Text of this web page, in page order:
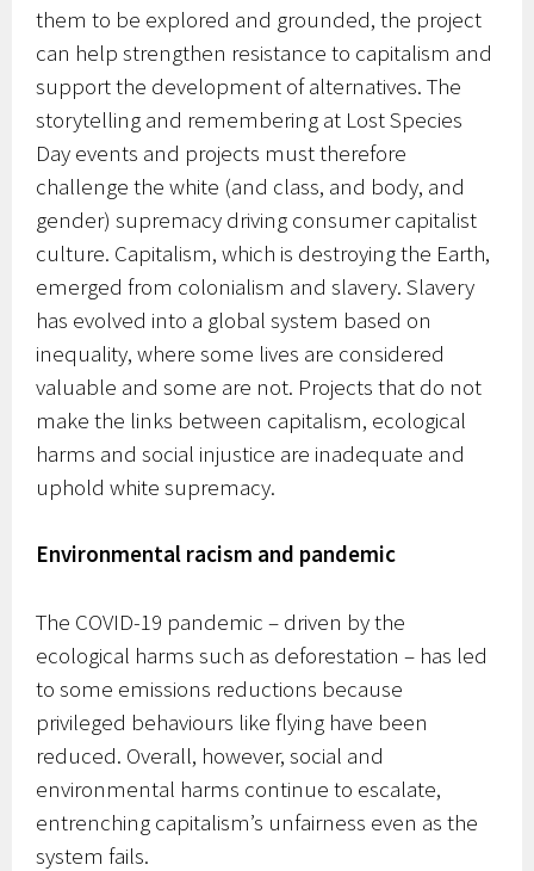
them to be explored and grounded, the project
can help strengthen resistance to capitalism and
support the development of alternatives. The
storytelling and remembering at Lost Species
Day events and projects must therefore
challenge the white (and class, and body, and
gender) supremacy driving consumer capitalist
culture. Capitalism, which is destroying the Earth,
emerged from colonialism and slavery. Slavery
has evolved into a global system based on
inequality, where some lives are considered
valuable and some are not. Projects that do not
make the links between capitalism, ecological
harms and social injustice are inadequate and
uphold white supremacy.
Environmental racism and pandemic
The COVID-19 pandemic – driven by the
ecological harms such as deforestation – has led
to some emissions reductions because
privileged behaviours like flying have been
reduced. Overall, however, social and
environmental harms continue to escalate,
entrenching capitalism’s unfairness even as the
system fails.